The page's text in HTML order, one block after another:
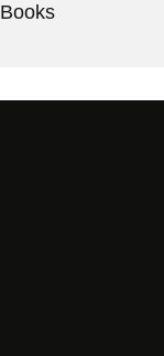
Books